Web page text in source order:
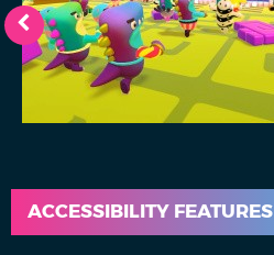
ACCESSIBILITY FEATURES